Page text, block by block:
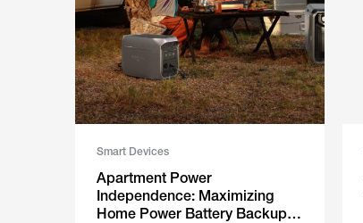
Smart Devices
Apartment Power
Independence: Maximizing
Home Power Battery Backup in